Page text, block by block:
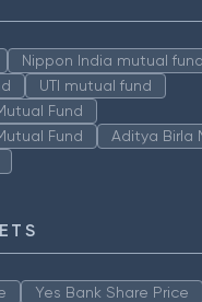
Nippon India mutual fund
UTI mutual fund
Fund
Fund
Aditya Birla
Yes Bank Share Price